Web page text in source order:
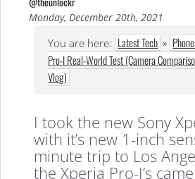
Monday, December 20th, 2021
You are here: Latest Tech »
Pro-I Real-World Test (Camera
Vlog)
I took the new Sony
with it’s new 1-inch
minute trip to Los
the Xperia Pro-I’s